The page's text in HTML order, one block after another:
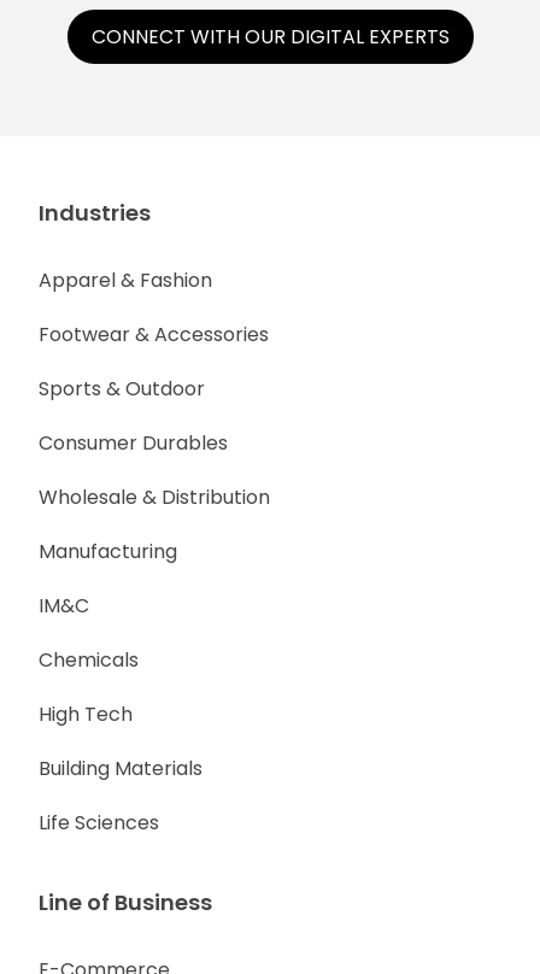
CONNECT WITH OUR DIGITAL EXPERTS
Industries
Apparel & Fashion
Footwear & Accessories
Sports & Outdoor
Consumer Durables
Wholesale & Distribution
Manufacturing
IM&C
Chemicals
High Tech
Building Materials
Life Sciences
Line of Business